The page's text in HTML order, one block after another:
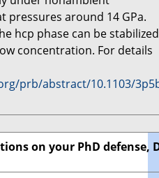
pressures around 14 GPa.
hcp phase can be stabilized
concentration. For details
prb/abstract/10.1103/
on your PhD defense,